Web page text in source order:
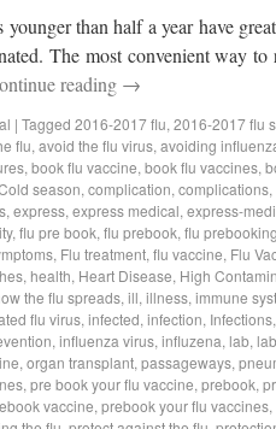
than half a year have
The most convenient way
reading →
| Tagged 2016-2017 flu, 2016-2017 flu
flu, avoid the flu virus, avoiding
, book flu vaccine, book flu vaccines,
season, complication, complications,
, express, express medical, express-
, flu pre book, flu prebook, flu
, Flu treatment, flu vaccine, Flu
, health, Heart Disease, High
the flu spreads, ill, illness, immune
flu virus, infected, infection, Infections
, influenza virus, influzena, lab,
, organ transplant, passageways,
, pre book your flu vaccine, prebook,
vaccine, prebook your flu vaccines,